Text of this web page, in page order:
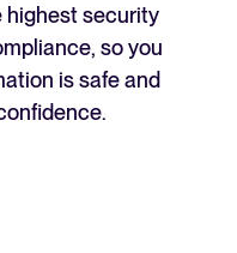
highest security
so you
is safe and